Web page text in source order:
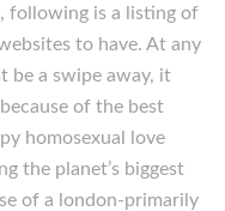
following is a listing of
to have. At any
be a swipe away, it
of the best
homosexual love
the planet’s biggest
of a london-primarily